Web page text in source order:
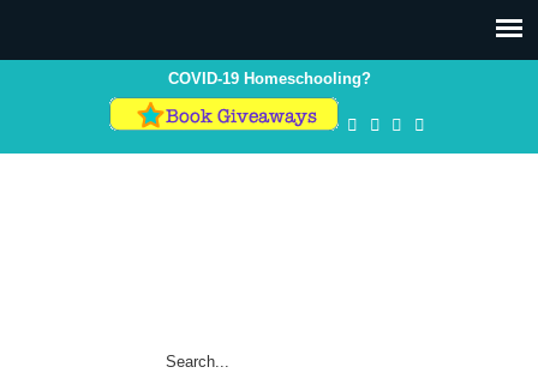
COVID-19 Homeschooling?